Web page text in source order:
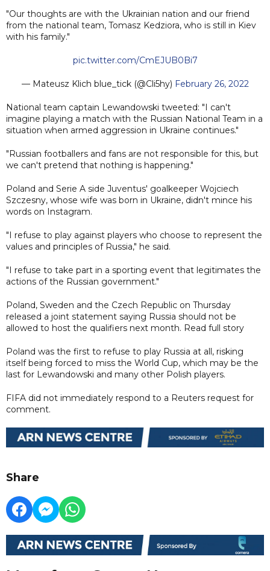
"Our thoughts are with the Ukrainian nation and our friend
from the national team, Tomasz Kedziora, who is still in Kiev
with his family."
pic.twitter.com/CmEJUB0Bi7
— Mateusz Klich blue_tick (@Cli5hy) February 26, 2022
National team captain Lewandowski tweeted: "I can't
imagine playing a match with the Russian National Team in a
situation when armed aggression in Ukraine continues."
"Russian footballers and fans are not responsible for this, but
we can't pretend that nothing is happening."
Poland and Serie A side Juventus' goalkeeper Wojciech
Szczesny, whose wife was born in Ukraine, didn't mince his
words on Instagram.
"I refuse to play against players who choose to represent the
values and principles of Russia," he said.
"I refuse to take part in a sporting event that legitimates the
actions of the Russian government."
Poland, Sweden and the Czech Republic on Thursday
released a joint statement saying Russia should not be
allowed to host the qualifiers next month. Read full story
Poland was the first to refuse to play Russia at all, risking
itself being forced to miss the World Cup, which may be the
last for Lewandowski and many other Polish players.
FIFA did not immediately respond to a Reuters request for
comment.
Share